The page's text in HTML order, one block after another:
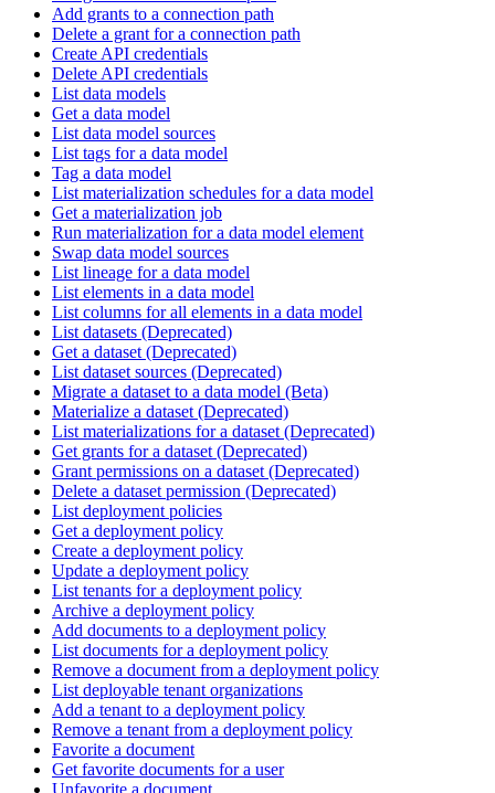
Add grants to a connection path
Delete a grant for a connection path
Create API credentials
Delete API credentials
List data models
Get a data model
List data model sources
List tags for a data model
Tag a data model
List materialization schedules for a data model
Get a materialization job
Run materialization for a data model element
Swap data model sources
List lineage for a data model
List elements in a data model
List columns for all elements in a data model
List datasets (Deprecated)
Get a dataset (Deprecated)
List dataset sources (Deprecated)
Migrate a dataset to a data model (Beta)
Materialize a dataset (Deprecated)
List materializations for a dataset (Deprecated)
Get grants for a dataset (Deprecated)
Grant permissions on a dataset (Deprecated)
Delete a dataset permission (Deprecated)
List deployment policies
Get a deployment policy
Create a deployment policy
Update a deployment policy
List tenants for a deployment policy
Archive a deployment policy
Add documents to a deployment policy
List documents for a deployment policy
Remove a document from a deployment policy
List deployable tenant organizations
Add a tenant to a deployment policy
Remove a tenant from a deployment policy
Favorite a document
Get favorite documents for a user